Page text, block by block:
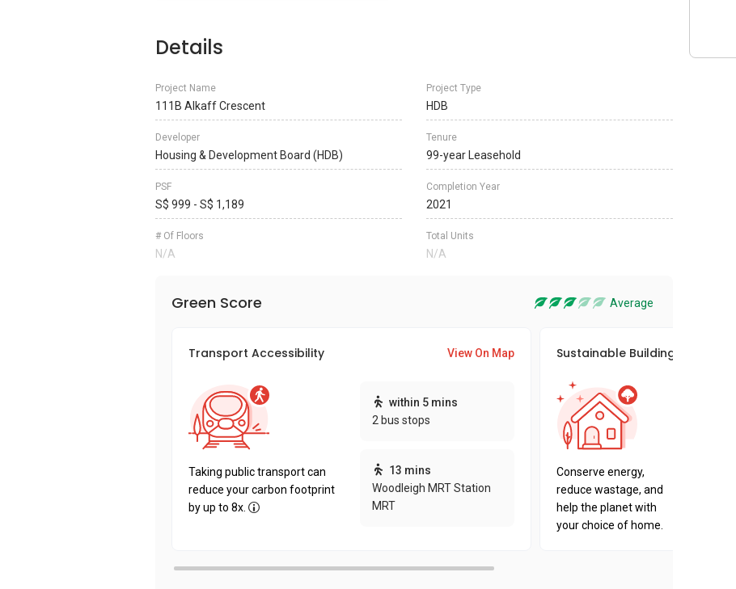
Details
Project Name
111B Alkaff Crescent
Project Type
HDB
Developer
Housing & Development Board (HDB)
Tenure
99-year Leasehold
PSF
S$ 999 - S$ 1,189
Completion Year
2021
# Of Floors
N/A
Total Units
N/A
Green Score Average
Transport Accessibility View On Map
Taking public transport can
reduce your carbon footprint
by up to 8x.
within 5 mins
2 bus stops
13 mins
Woodleigh MRT Station
MRT
Sustainable Building Awards
Conserve energy,
reduce wastage, and
help the planet with
your choice of home.